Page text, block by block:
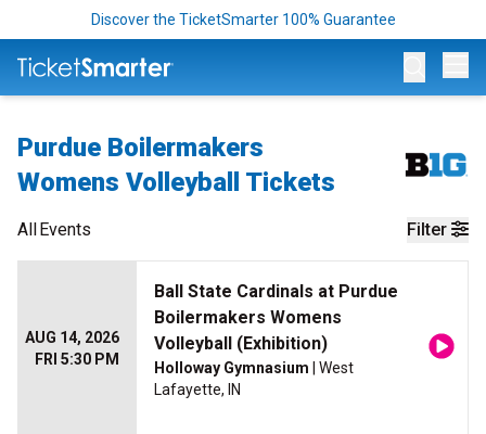
Discover the TicketSmarter 100% Guarantee
Purdue Boilermakers
Womens Volleyball Tickets
Filter
AllEvents
AUG 14, 2026
FRI 5:30 PM
Ball State Cardinals at Purdue
Boilermakers Womens
Volleyball (Exhibition)
Holloway Gymnasium | West
Lafayette, IN